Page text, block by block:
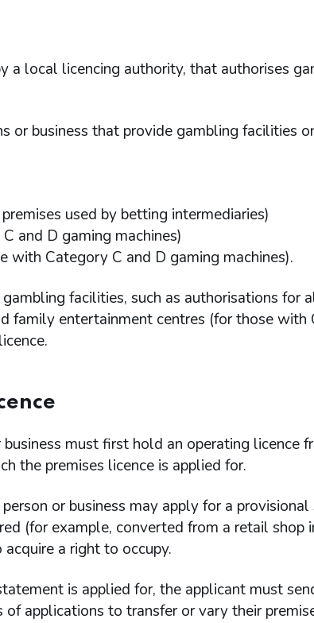
a local licencing authority, that authorises
or business that provide gambling facilities
used by betting intermediaries)
and D gaming machines)
Category C and D gaming machines).
facilities, such as authorisations for
family entertainment centres (for those
must first hold an operating licence
the premises licence is applied for.
or business may apply for a
(for example, converted from a retail shop
a right to occupy.
is applied for, the applicant must
applications to transfer or vary their